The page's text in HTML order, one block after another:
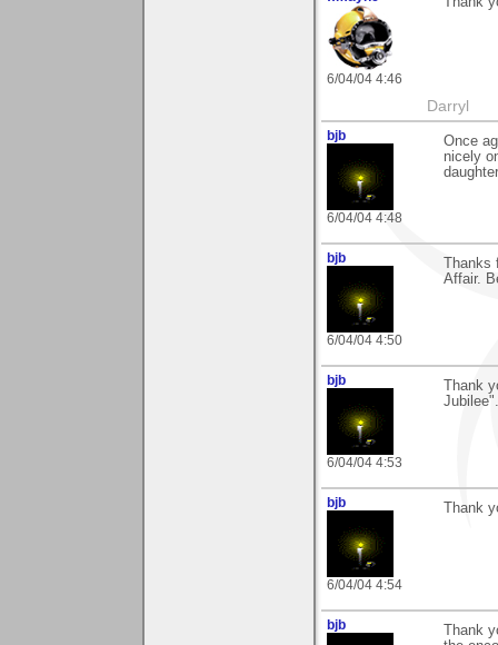
6/04/04 4:46
Darryl
bjb
6/04/04 4:48
Once
nicely
bjb
6/04/04 4:50
Thanks
Affair.
bjb
6/04/04 4:53
Thank
bjb
6/04/04 4:54
Thank
bjb
Thank